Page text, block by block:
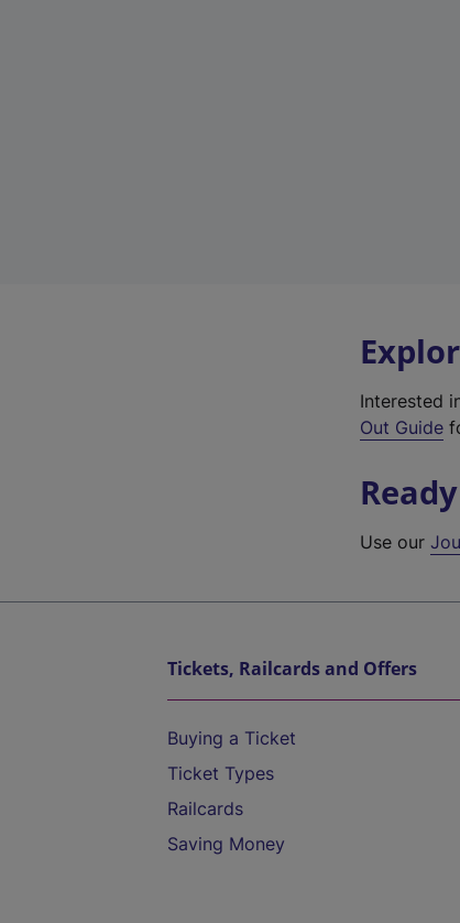
Interested
Out Guide
Use our
Tickets, Railcards and Offers
Buying a Ticket
Ticket Types
Railcards
Saving Money